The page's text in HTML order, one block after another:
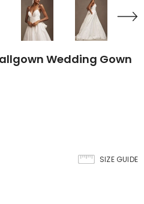
Wedding Gown
SIZE GUIDE